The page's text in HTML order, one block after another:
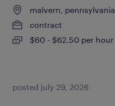
malvern, pennsylvania
contract
$60 - $62.50 per hour
posted july 29, 2026